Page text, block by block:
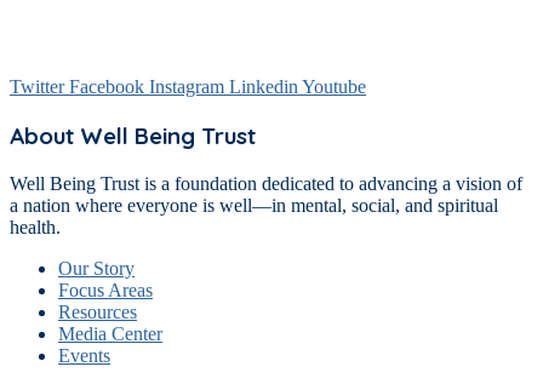
Twitter Facebook Instagram Linkedin Youtube
About Well Being Trust
Well Being Trust is a foundation dedicated to advancing a vision of
a nation where everyone is well—in mental, social, and spiritual
health.
Our Story
Focus Areas
Resources
Media Center
Events